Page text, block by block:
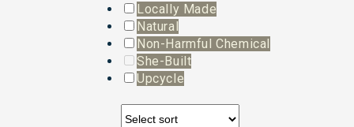
Locally Made
Natural
Non-Harmful Chemical
She-Built
Upcycle